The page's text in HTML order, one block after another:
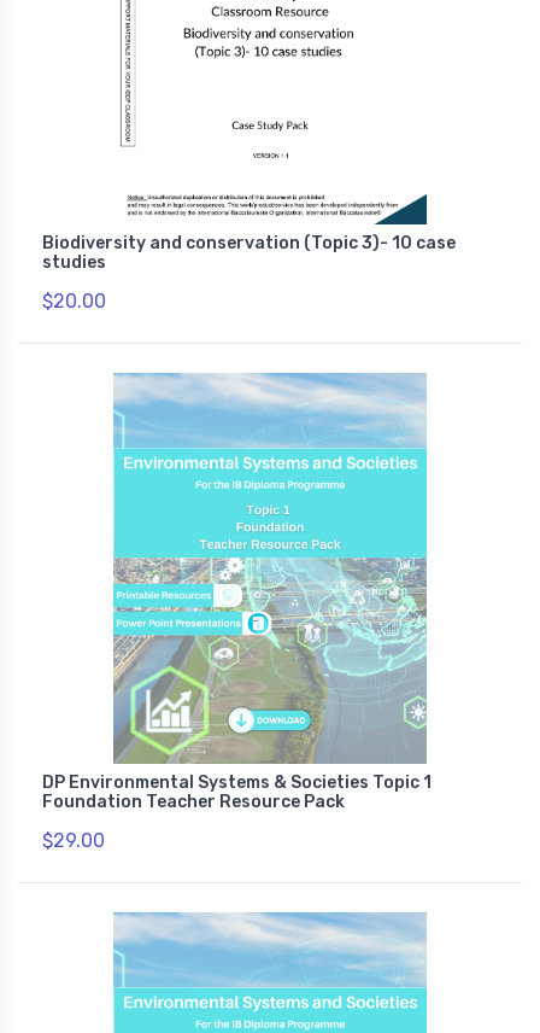
Biodiversity and conservation (Topic 3)- 10 case
studies
$20.00
DP Environmental Systems & Societies Topic 1
Foundation Teacher Resource Pack
$29.00